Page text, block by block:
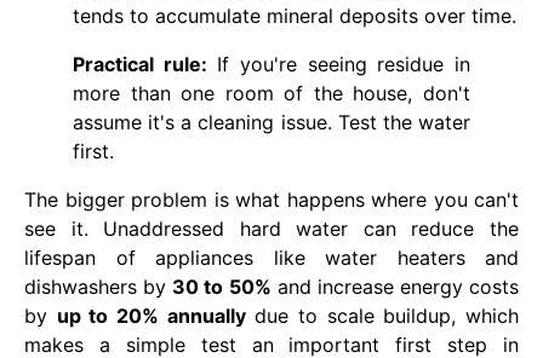
tends to accumulate mineral deposits over time.
Practical rule: If you're seeing residue in
more than one room of the house, don't
assume it's a cleaning issue. Test the water
first.
The bigger problem is what happens where you can't
see it. Unaddressed hard water can reduce the
lifespan of appliances like water heaters and
dishwashers by 30 to 50% and increase energy costs
by up to 20% annuallydue to scale buildup, which
makes a simple test an important first step in